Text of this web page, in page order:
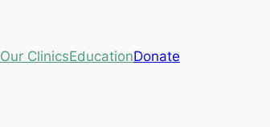
Our ClinicsEducationDonate